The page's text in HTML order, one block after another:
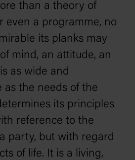
than a theory of
even a programme, no
its planks may
mind, an attitude, an
as wide and
as the needs of the
its principles
reference to the
party, but with regard
of life. It is a living,